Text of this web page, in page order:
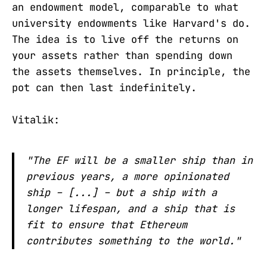
an endowment model, comparable to what
university endowments like Harvard's do.
The idea is to live off the returns on
your assets rather than spending down
the assets themselves. In principle, the
pot can then last indefinitely.
Vitalik:
"The EF will be a smaller ship than in
previous years, a more opinionated
ship – [...] – but a ship with a
longer lifespan, and a ship that is
fit to ensure that Ethereum
contributes something to the world."